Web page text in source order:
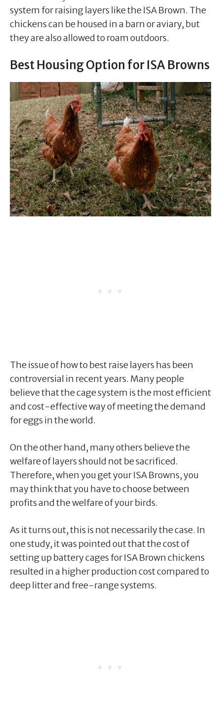
system for raising layers like the ISA Brown. The
chickens can be housed in a barn or aviary, but
they are also allowed to roam outdoors.
Best Housing Option for ISA Browns
The issue of how to best raise layers has been
controversial in recent years. Many people
believe that the cage system is the most efficient
and cost-effective way of meeting the demand
for eggs in the world.
On the other hand, many others believe the
welfare of layers should not be sacrificed.
Therefore, when you get your ISA Browns, you
may think that you have to choose between
profits and the welfare of your birds.
As it turns out, this is not necessarily the case. In
one study, it was pointed out that the cost of
setting up battery cages for ISA Brown chickens
resulted in a higher production cost compared to
deep litter and free-range systems.